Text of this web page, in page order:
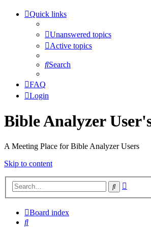
Quick links
Unanswered topics
Active topics
Search
FAQ
Login
Bible Analyzer
A Meeting Place for Bible Analyzer Users
Skip to content
Search
Board index
Search